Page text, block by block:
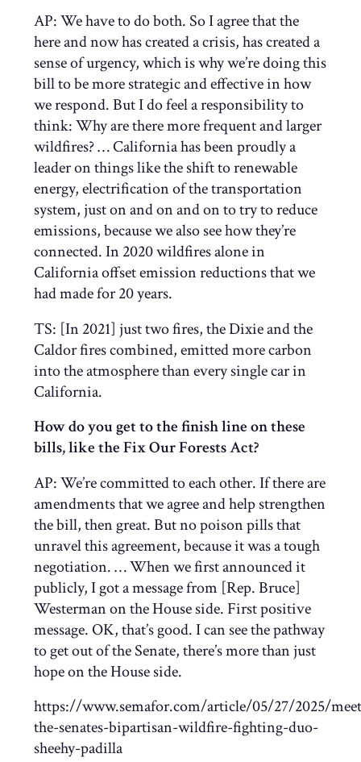
AP:We have to do both. So I agree that the
here and now has created a crisis, has created a
sense of urgency, which is why we’re doing this
bill to be more strategic and effective in how
we respond. But I do feel a responsibility to
think: Why are there more frequent and larger
wildfires? … California has been proudly a
leader on things like the shift to renewable
energy, electrification of the transportation
system, just on and on and on to try to reduce
emissions, because we also see how they’re
connected. In 2020 wildfires alone in
California offset emission reductions that we
had made for 20 years.
TS: [In 2021] just two fires, the Dixie and the
Caldor fires combined, emitted more carbon
into the atmosphere than every single car in
California.
How do you get to the finish line on these
bills, like the Fix Our Forests Act?
AP:We’re committed to each other. If there are
amendments that we agree and help strengthen
the bill, then great. But no poison pills that
unravel this agreement, because it was a tough
negotiation. … When we first announced it
publicly, I got a message from [Rep. Bruce]
Westerman on the House side. First positive
message. OK, that’s good. I can see the pathway
to get out of the Senate, there’s more than just
hope on the House side.
https://www.semafor.com/article/05/27/2025/
the-senates-bipartisan-wildfire-fighting-duo-
sheehy-padilla